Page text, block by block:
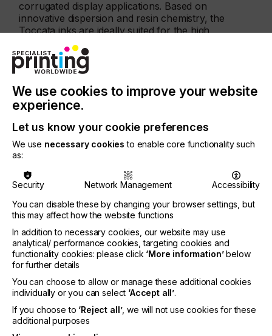
corrugated display applications. Based on
innovative dispersion and resin chemistry, the
Toccata inks are ideally suited for the high
demands of display graphics in poster and point of
purchase corrugated applications, where image
quality alongside high durability requirements are
clay coated materials, Toccata inks can support a
business transformation to aqueous display
graphics printing.
Sun Chemical will additionally present a new UV ink
technology for low viscosity printheads such as the
Epson i3200. Adding to Sun Chemical’s UV
technology portfolio, this range will include CMYK,
white and varnish and is a low viscosity formula
that requires no heating within the printer.
Targeting graphics and UV Direct-to-Film markets,
Sun Chemical invites customers interested in the
technology to discuss options during the exhibition.
Sun Chemical’s Streamline eco-solvent ink series
will also be highlighted, offering low-odour inks
with GREENGUARD Gold certification. These inks
are available in cartridges, pouches, or bulk
supply. Updates to the Streamline ESL 2 and Ultima
inks will be showcased, enabling compatibility with
Epson i3200 and Brother printheads.
We use cookies to improve your website
experience.
Let us know your cookie preferences
We use necessary cookies to enable core functionality such
as:
Security Network Management
Accessibility
You can disable these by changing your browser settings, but
this may affect how the website functions
In addition to necessary cookies, our website may use
analytical/ performance cookies, targeting cookies and
functionality cookies: please click ‘More information’below
for further details
You can choose to allow or manage these additional cookies
individually or you can select ‘Accept all’.
If you choose to ‘Reject all’, we will not use cookies for these
additional purposes